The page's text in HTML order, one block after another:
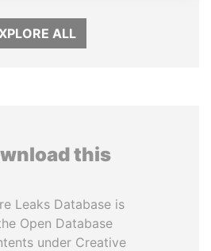
ALL
this
Leaks Database is
Open Database
under Creative